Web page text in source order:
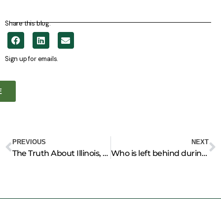
Share this blog.
Sign up for emails.
Prev
PREVIOUS
The Truth About Illinois, the Great Feeder of the World
NEXT
Who is left behind during the pandemic?, COVID-19’s impact on IL environmental policy